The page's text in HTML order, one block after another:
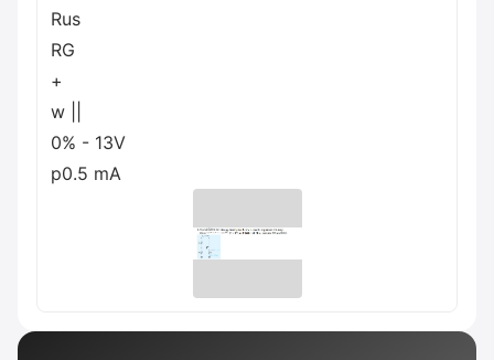
Rus
RG
+
w ||
0% - 13V
p0.5 mA